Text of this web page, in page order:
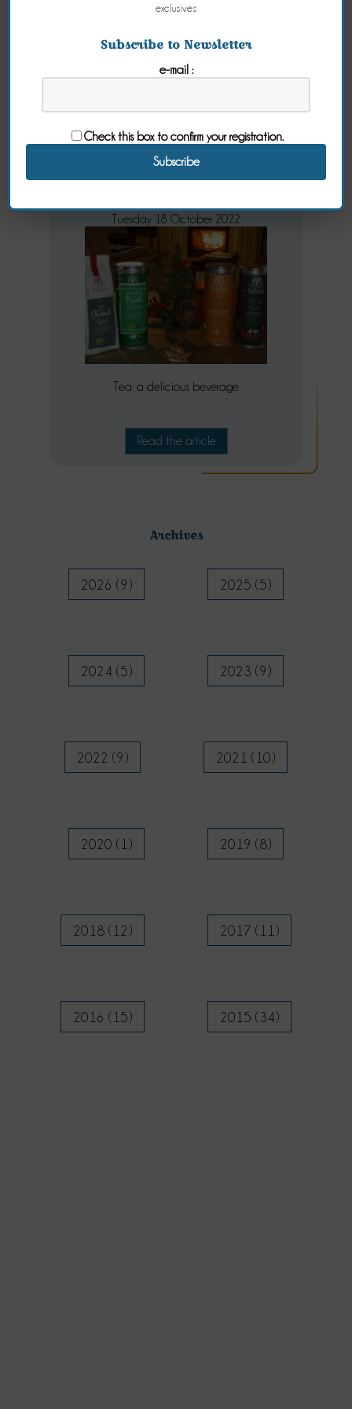
Tea at
breakfast in
your guest
house
Tuesday 18 October 2022
Tea: a delicious beverage
Read the article
Archives
2026 (9) 2025 (5)
2024 (5) 2023 (9)
2022 (9) 2021 (10)
2020 (1) 2019 (8)
2018 (12) 2017 (11)
2016 (15) 2015 (34)
exclusives
Subscribe to Newsletter
e-mail :
Check this box to confirm your registration.